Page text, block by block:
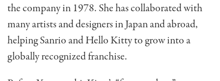
the company in 1978. She has collaborated with
many artists and designers in Japan and abroad,
helping Sanrio and Hello Kitty to grow into a
globally recognized franchise.